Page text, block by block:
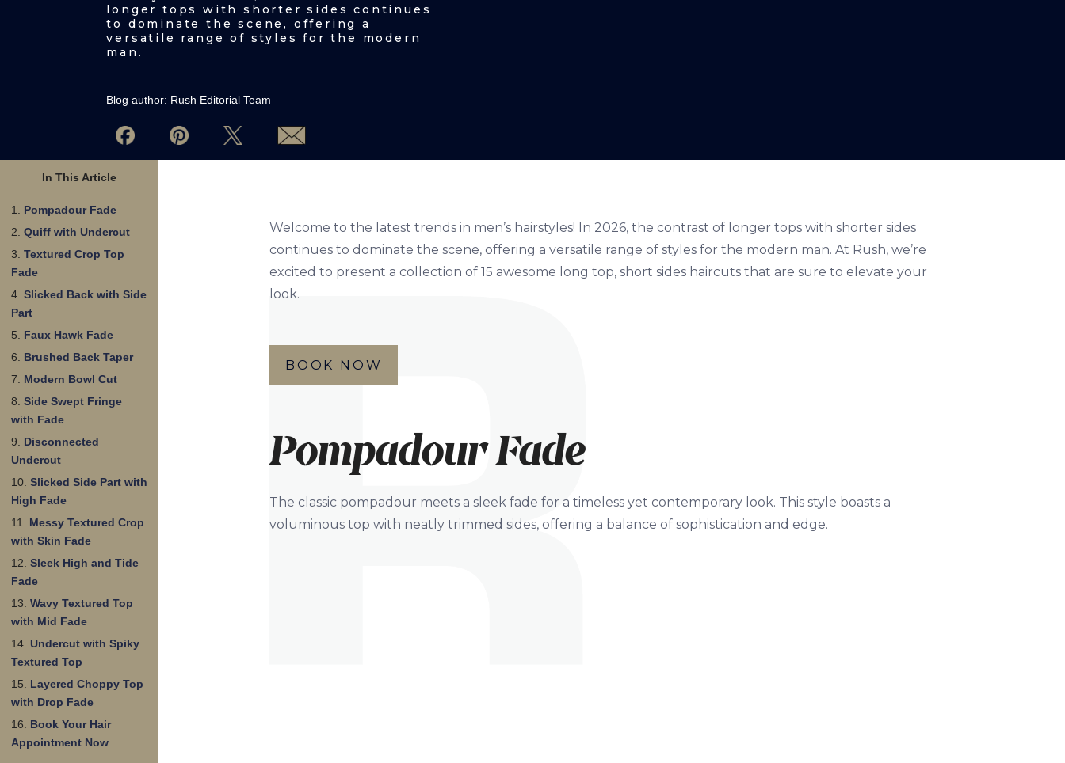
longer tops with shorter sides continues
to dominate the scene, offering a
versatile range of styles for the modern
man.
Blog author: Rush Editorial Team
In This Article
Pompadour Fade
Quiff with Undercut
Textured Crop Top
Fade
Slicked Back with Side
Part
Faux Hawk Fade
Brushed Back Taper
Modern Bowl Cut
Side Swept Fringe
with Fade
Disconnected
Undercut
Slicked Side Part with
High Fade
Messy Textured Crop
with Skin Fade
Sleek High and Tide
Fade
Wavy Textured Top
with Mid Fade
Undercut with Spiky
Textured Top
Layered Choppy Top
with Drop Fade
Book Your Hair
Appointment Now
Welcome to the latest trends in men’s hairstyles! In 2026, the contrast of longer tops with shorter sides
continues to dominate the scene, offering a versatile range of styles for the modern man. At Rush, we’re
excited to present a collection of 15 awesome long top, short sides haircuts that are sure to elevate your
look.
BOOK NOW
Pompadour Fade
The classic pompadour meets a sleek fade for a timeless yet contemporary look. This style boasts a
voluminous top with neatly trimmed sides, offering a balance of sophistication and edge.